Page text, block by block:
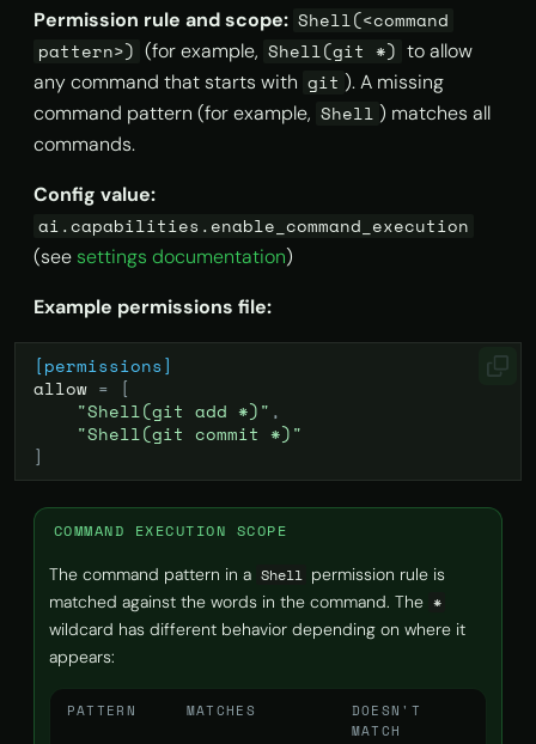
Permission rule and scope: Shell(<command
pattern>) (for example, Shell(git *) to allow
any command that starts with git ). A missing
command pattern (for example, Shell ) matches all
commands.
Config value:
ai.capabilities.enable_command_execution
(see settings documentation)
Example permissions file:
[permissions]
allow =
[
"Shell(git add *)" ,
"Shell(git commit *)"
]
COMMAND EXECUTION SCOPE
The command pattern in a Shell permission rule is
matched against the words in the command. The *
wildcard has different behavior depending on where it
appears:
PATTERN MATCHES
DOESN'T
MATCH